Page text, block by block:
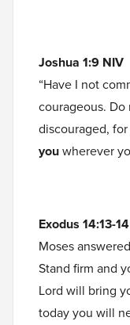
Joshua 1:9 NIV
“Have I not
courageous.
discouraged,
youwherever
Exodus 14:13-
Moses
Stand firm and
Lord will bring
today you will